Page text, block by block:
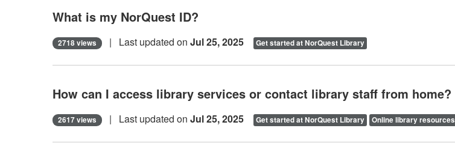
What is my NorQuest ID?
2718 views | Last updated on Jul 25, 2025 Get started at NorQuest Library
How can I access library services or contact library staff from home?
2617 views | Last updated on Jul 25, 2025 Get started at NorQuest Library Online library resources